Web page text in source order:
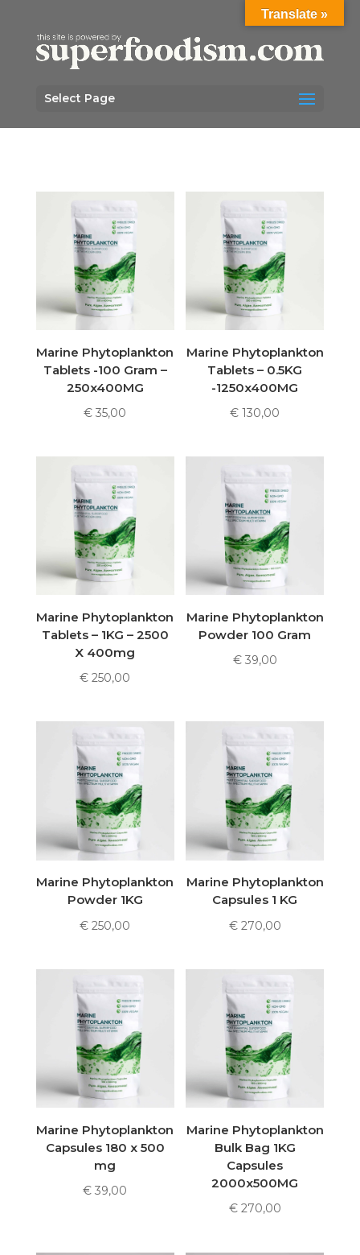
Select Page
Marine Phytoplankton
Tablets -100 Gram –
250x400MG
€ 35,00
Marine Phytoplankton
Tablets – 0.5KG
-1250x400MG
€ 130,00
Marine Phytoplankton
Tablets – 1KG – 2500
X 400mg
€ 250,00
Marine Phytoplankton
Powder 100 Gram
€39,00
Marine Phytoplankton
Powder 1KG
€ 250,00
Marine Phytoplankton
Capsules 1 KG
€270,00
Marine Phytoplankton
Capsules 180 x 500
mg
€ 39,00
Marine Phytoplankton
Bulk Bag 1KG
Capsules
2000x500MG
€270,00
Translate »